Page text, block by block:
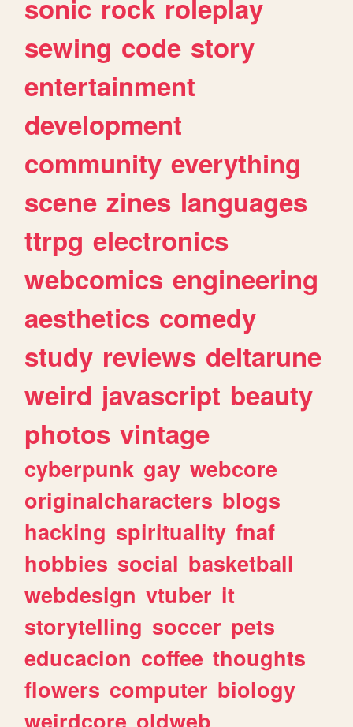
sonic rock roleplay
sewing code story
entertainment
development
community everything
scene zines languages
ttrpg electronics
webcomics engineering
aesthetics comedy
study reviews deltarune
weird javascript beauty
photos vintage
cyberpunk gay webcore
originalcharacters blogs
hacking spirituality fnaf
hobbies social basketball
webdesign vtuber it
storytelling soccer pets
educacion coffee thoughts
flowers computer biology
weirdcore oldweb